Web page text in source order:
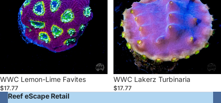
Favites
WWC Lemon-Lime Favites
$17.77
WWC Lakerz Turbinaria
$17.77
Reef eScape Retail